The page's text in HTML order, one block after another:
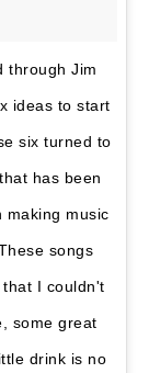
through Jim
ideas to start
six turned to
has been
making music
songs
I couldn't
some great
drink is no